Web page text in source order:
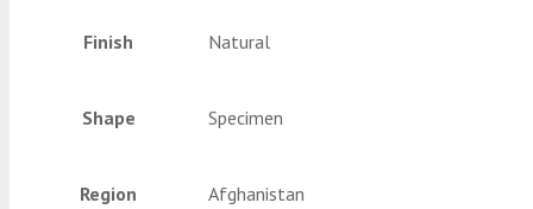
Finish Natural
Shape Specimen
Region Afghanistan